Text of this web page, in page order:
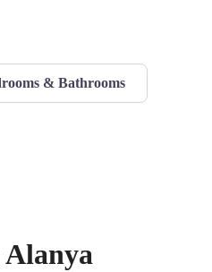
& Bathrooms